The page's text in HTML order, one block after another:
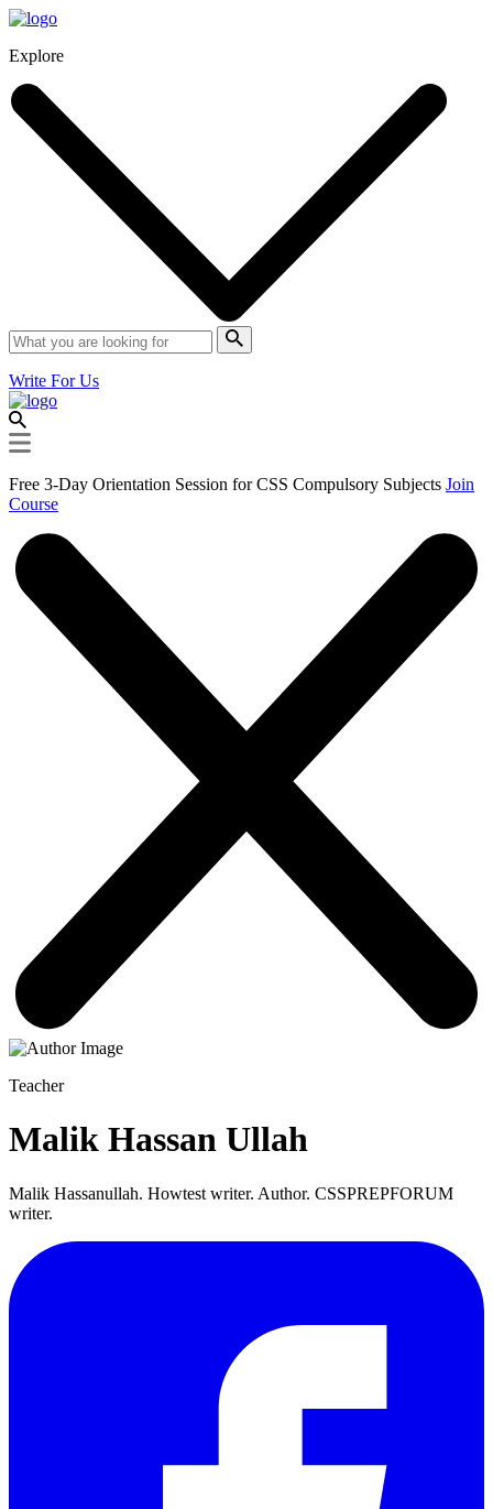
Explore
Write For Us
Free 3-Day Orientation Session for CSS Compulsory Subjects Join
Course
Teacher
Malik Hassan Ullah
Malik Hassanullah. Howtest writer. Author. CSSPREPFORUM
writer.